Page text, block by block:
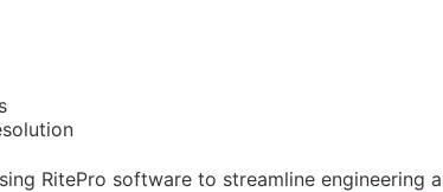
RitePro software to streamline engineering